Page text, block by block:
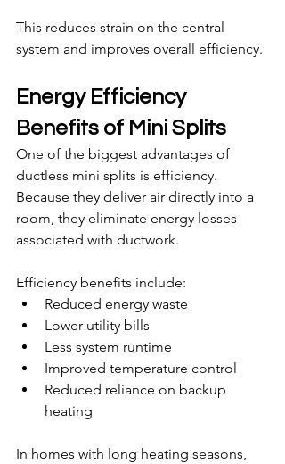
This reduces strain on the central
system and improves overall efficiency.
Energy Efficiency
Benefits of Mini Splits
One of the biggest advantages of
ductless mini splits is efficiency.
Because they deliver air directly into a
room, they eliminate energy losses
associated with ductwork.
Efficiency benefits include:
Reduced energy waste
Lower utility bills
Less system runtime
Improved temperature control
Reduced reliance on backup
heating
In homes with long heating seasons,